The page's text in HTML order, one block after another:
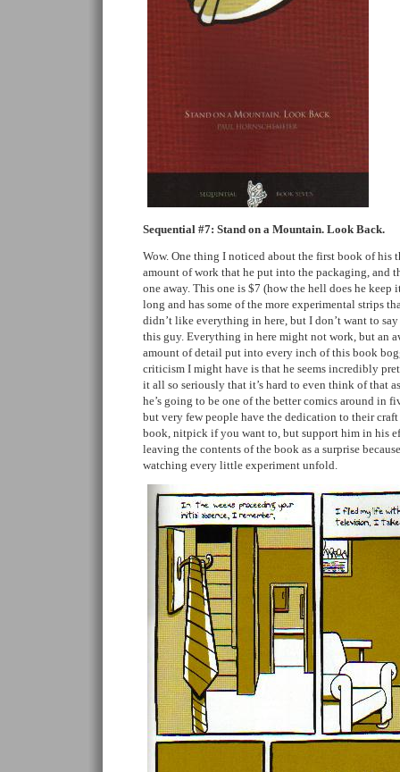
Sequential #7: Stand on a Mountain. Look Back.
Wow. One thing I noticed about the first book of his
amount of work that he put into the packaging, and
one away. This one is $7 (how the hell does he keep
long and has some of the more experimental strips
didn’t like everything in here, but I don’t want to
this guy. Everything in here might not work, but an
amount of detail put into every inch of this book
criticism I might have is that he seems incredibly
it all so seriously that it’s hard to even think of that
he’s going to be one of the better comics around in
but very few people have the dedication to their
book, nitpick if you want to, but support him in his
leaving the contents of the book as a surprise
watching every little experiment unfold.